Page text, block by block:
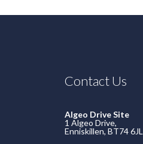
Contact Us
Algeo Drive Site
1 Algeo Drive,
Enniskillen, BT74 6JL